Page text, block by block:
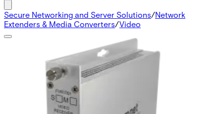
Secure Networking and Server Solutions/Network
Extenders & Media Converters/Video